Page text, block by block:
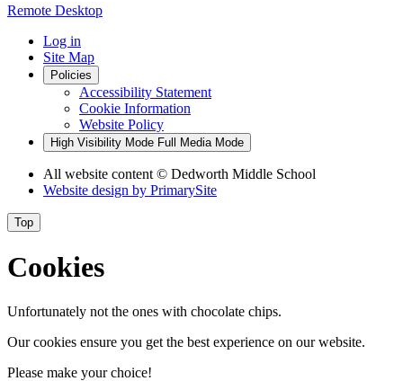
Remote Desktop
Log in
Site Map
Policies
Accessibility Statement
Cookie Information
Website Policy
High Visibility Mode Full Media Mode
All website content © Dedworth Middle School
Website design by PrimarySite
Top
Cookies
Unfortunately not the ones with chocolate chips.
Our cookies ensure you get the best experience on our website.
Please make your choice!